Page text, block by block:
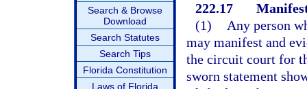
Search & Browse
Download
Search Statutes
Search Tips
Florida Constitution
Laws of Florida
222.17
(1)
Any person
may manifest and
the circuit court for
sworn statement